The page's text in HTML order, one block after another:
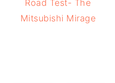
Road Test- The
Mitsubishi Mirage